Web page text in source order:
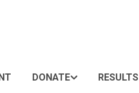
DONATE RESULTS